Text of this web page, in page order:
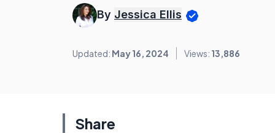
By Jessica Ellis
Updated: May 16, 2024 Views: 13,886
Share